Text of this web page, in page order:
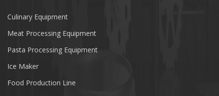
Culinary Equipment
Meat Processing Equipment
Pasta Processing Equipment
Ice Maker
Food Production Line